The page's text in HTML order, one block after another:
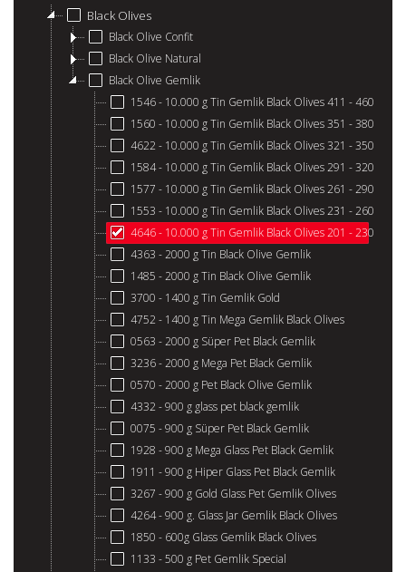
Black Olives
Black Olive Confit
Black Olive Natural
Black Olive Gemlik
1546 - 10.000 g Tin Gemlik Black Olives 411 - 460
1560 - 10.000 g Tin Gemlik Black Olives 351 - 380
4622 - 10.000 g Tin Gemlik Black Olives 321 - 350
1584 - 10.000 g Tin Gemlik Black Olives 291 - 320
1577 - 10.000 g Tin Gemlik Black Olives 261 - 290
1553 - 10.000 g Tin Gemlik Black Olives 231 - 260
4646 - 10.000 g Tin Gemlik Black Olives 201 - 230
4363 - 2000 g Tin Black Olive Gemlik
1485 - 2000 g Tin Black Olive Gemlik
3700 - 1400 g Tin Gemlik Gold
4752 - 1400 g Tin Mega Gemlik Black Olives
0563 - 2000 g Süper Pet Black Gemlik
3236 - 2000 g Mega Pet Black Gemlik
0570 - 2000 g Pet Black Olive Gemlik
4332 - 900 g glass pet black gemlik
0075 - 900 g Süper Pet Black Gemlik
1928 - 900 g Mega Glass Pet Black Gemlik
1911 - 900 g Hiper Glass Pet Black Gemlik
3267 - 900 g Gold Glass Pet Gemlik Olives
4264 - 900 g. Glass Jar Gemlik Black Olives
1850 - 600g Glass Gemlik Black Olives
1133 - 500 g Pet Gemlik Special